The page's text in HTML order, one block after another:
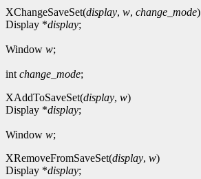
XChangeSaveSet(display, w, change_mode)
Display *display;
Window w;
int change_mode;
XAddToSaveSet(display, w)
Display *display;
Window w;
XRemoveFromSaveSet(display, w)
Display *display;